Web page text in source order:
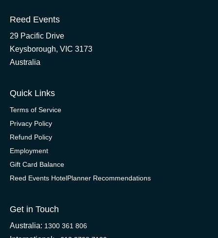
Reed Events
29 Pacific Drive
Keysborough, VIC 3173
Australia
Quick Links
Terms of Service
Privacy Policy
Refund Policy
Employment
Gift Card Balance
Reed Events HotelPlanner Recommendations
Get in Touch
Australia: 1300 361 806